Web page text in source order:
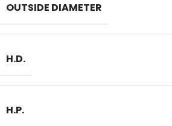
OUTSIDE DIAMETER
H.D.
H.P.